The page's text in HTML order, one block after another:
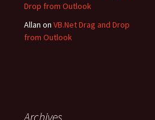
Drop from Outlook
Allan on VB.Net Drag and Drop
from Outlook
Archives